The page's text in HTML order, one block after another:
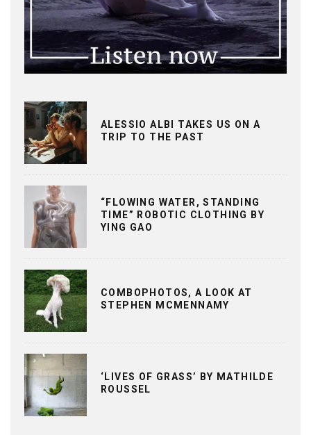
ALESSIO ALBI TAKES US ON A
TRIP TO THE PAST
“FLOWING WATER, STANDING
TIME” ROBOTIC CLOTHING BY
YING GAO
COMBOPHOTOS, A LOOK AT
STEPHEN MCMENNAMY
‘LIVES OF GRASS’ BY MATHILDE
ROUSSEL